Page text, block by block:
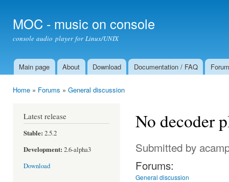
MOC - music on console
console audio player for Linux/UNIX
Main menu
Main page About Download Documentation / FAQ Forum
Home » Forums » General discussion
Latest release
Stable: 2.5.2
Development: 2.6-alpha3
Download
No decoder
Submitted by
Forums:
General discussion